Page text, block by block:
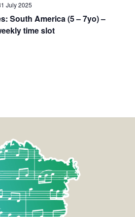
July 2025
South America (5 – 7yo) –
time slot